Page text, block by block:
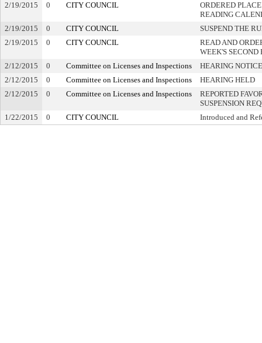
2/19/2015
0 CITY COUNCIL
ORDERED
READING
2/19/2015
0 CITY COUNCIL
SUSPEND THE
2/19/2015
0 CITY COUNCIL
READ AND
WEEK'S
2/12/2015
0 Committee on Licenses and Inspections
HEARING
2/12/2015
0 Committee on Licenses and Inspections
HEARING HELD
2/12/2015
0 Committee on Licenses and Inspections
REPORTED
SUSPENSION
1/22/2015
0 CITY COUNCIL Introduced and